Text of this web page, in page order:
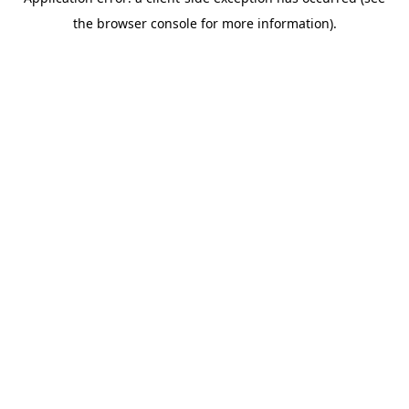
the browser console for more information).